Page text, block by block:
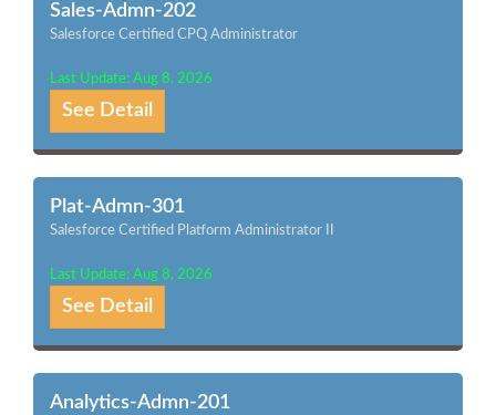
Sales-Admn-202
Salesforce Certified CPQ Administrator
Last Update: Aug 8, 2026
See Detail
Plat-Admn-301
Salesforce Certified Platform Administrator II
Last Update: Aug 8, 2026
See Detail
Analytics-Admn-201